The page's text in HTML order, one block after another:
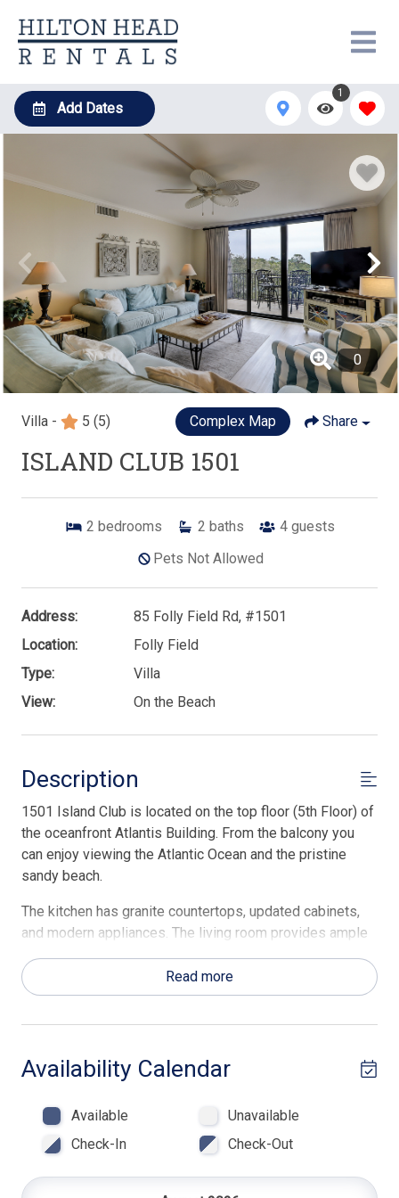
Add Dates
1
Villa - 5 (5) Complex Map Share
ISLAND CLUB 1501
2 bedrooms 2 baths 4 guests
Pets Not Allowed
Address:
85 Folly Field Rd, #1501
Location:
Folly Field
Type:
Villa
View:
On the Beach
Description
1501 Island Club is located on the top floor (5th Floor) of
the oceanfront Atlantis Building. From the balcony you
can enjoy viewing the Atlantic Ocean and the pristine
sandy beach.
The kitchen has granite countertops, updated cabinets,
and modern appliances. The living room provides ample
seating, a pull-out sleeper sofa, a 40-inch flatscreen TV,
and direct access to the Oceanview balcony.
has a queen and twin bed and access to a full bath with
every Hilton Head Rentals professionally managed
property.
Highlights of amenities-
Read more
Availability Calendar
Available
Unavailable
Check-In
Check-Out